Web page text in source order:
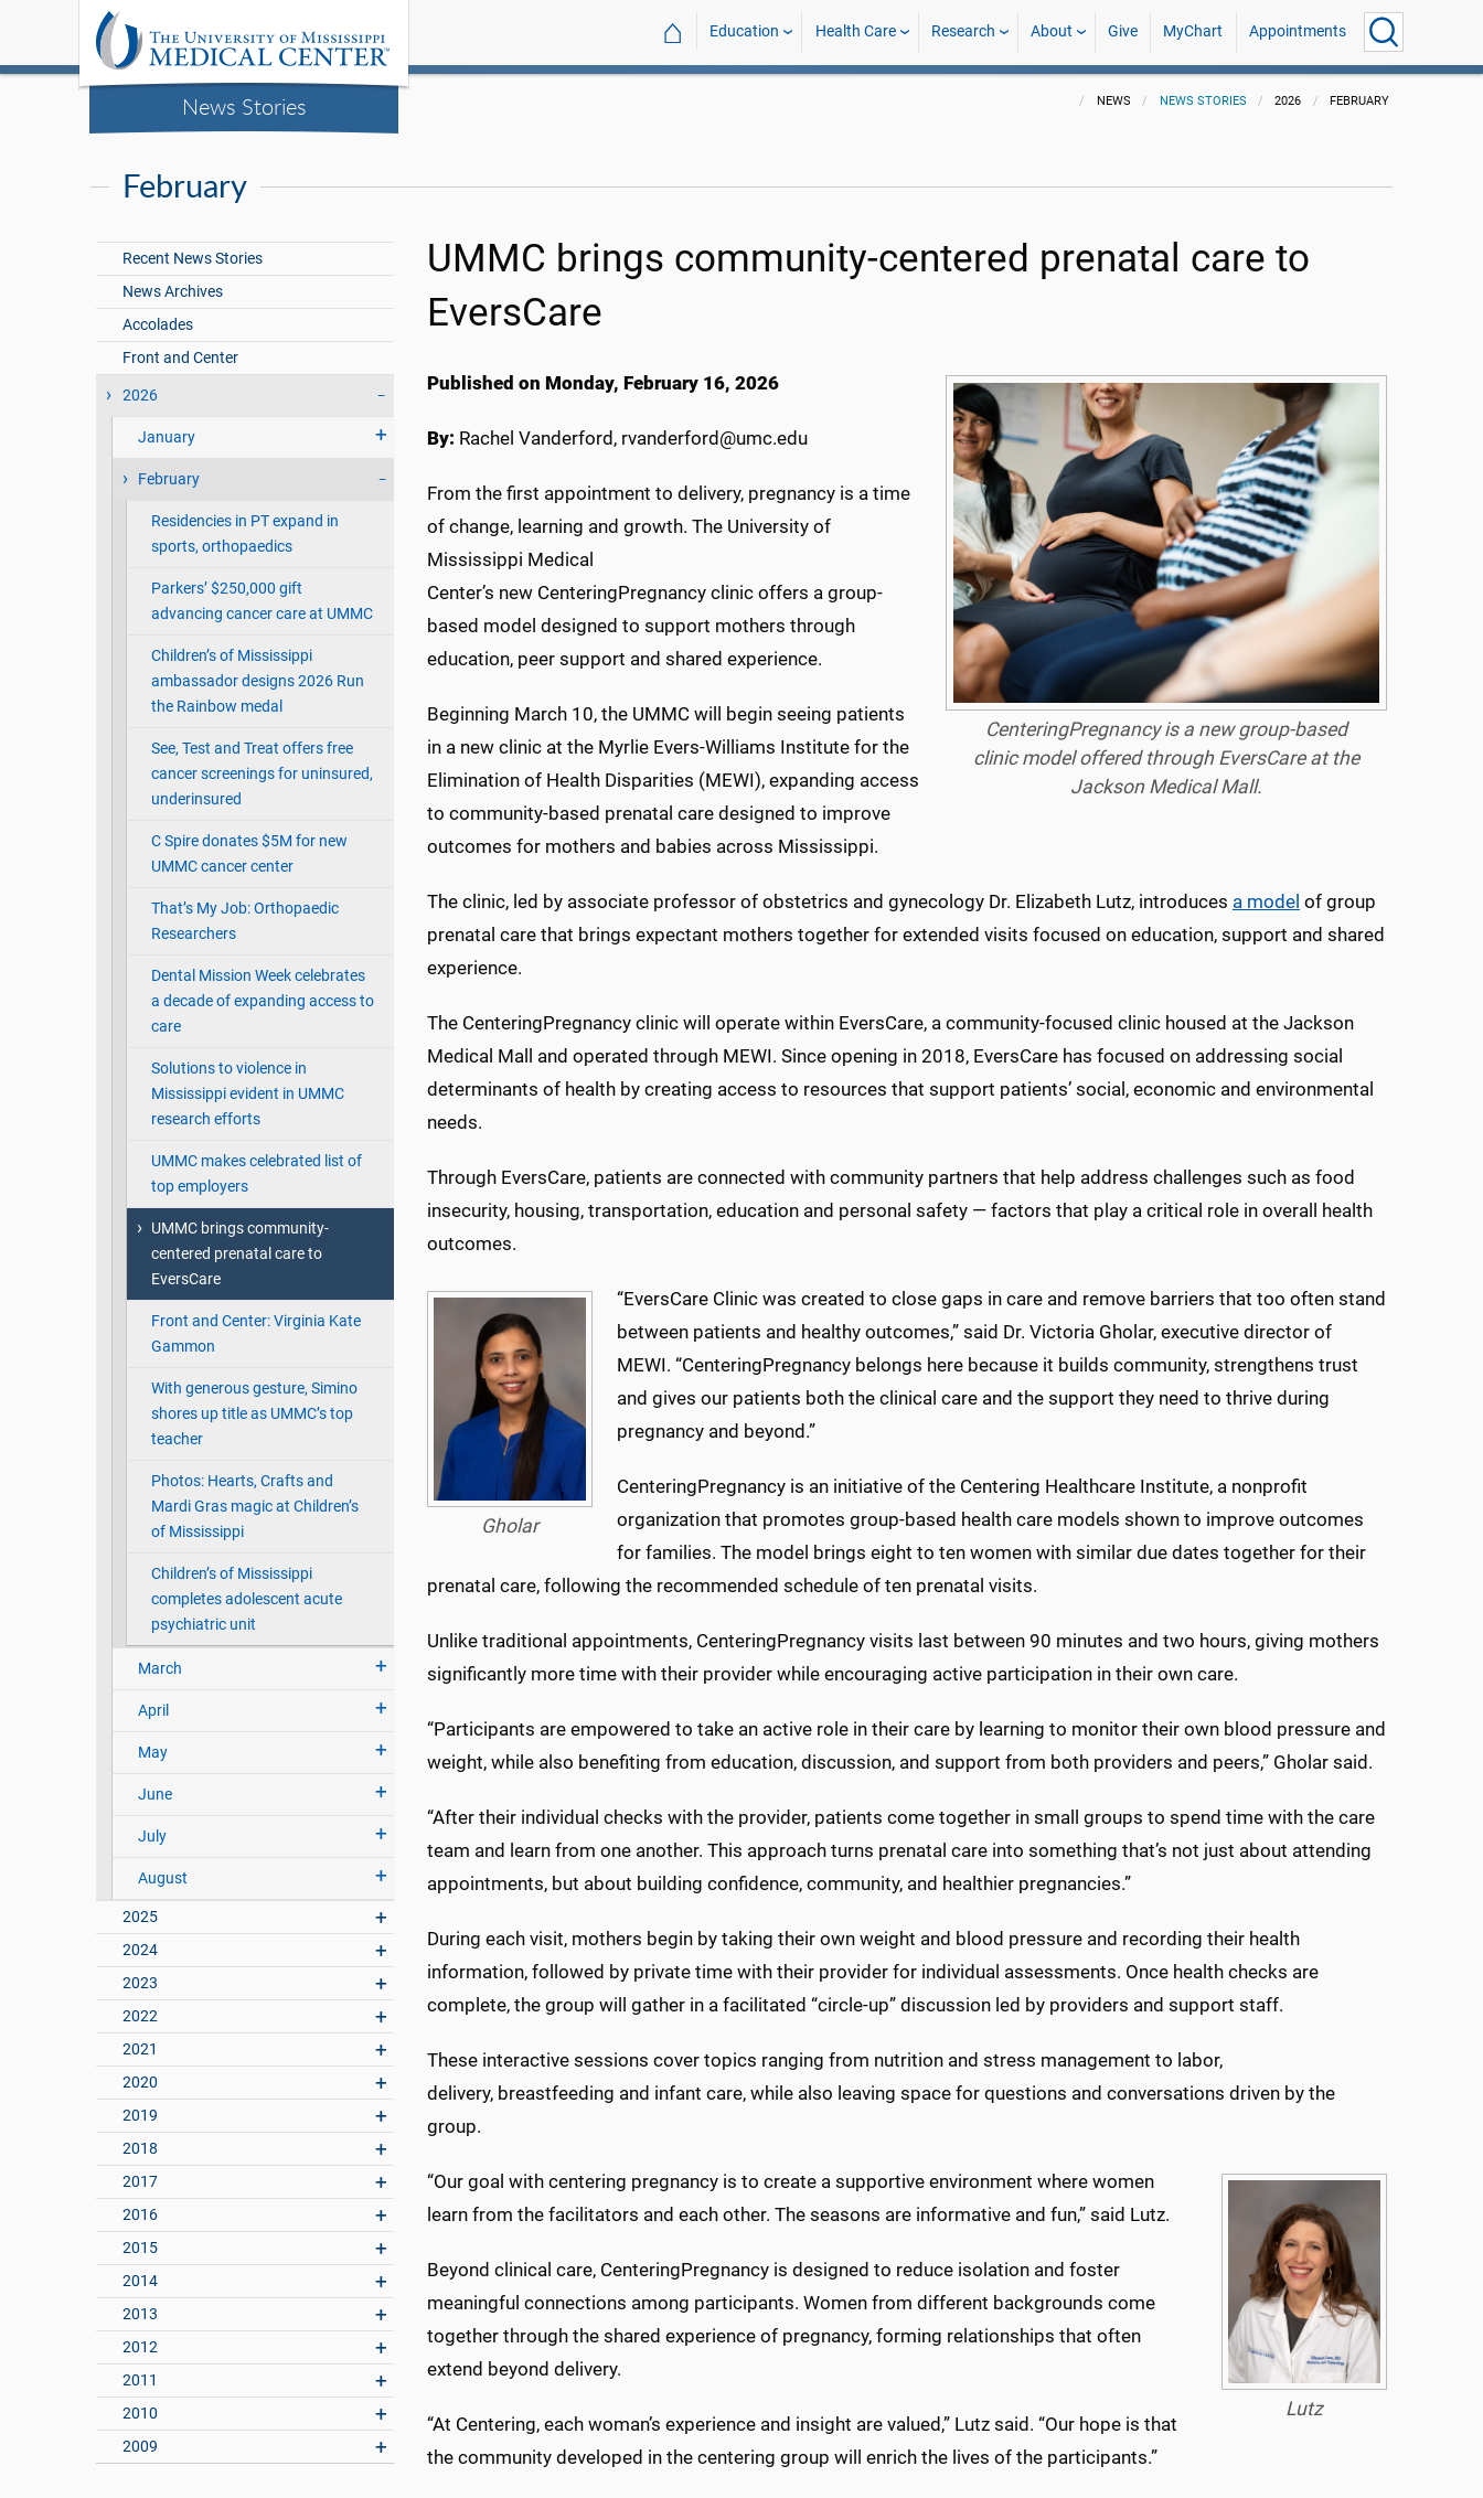
News Stories
⌂ Education Health Care Research About Give MyChart Appointments
NEWS NEWS STORIES 2026 FEBRUARY
February
Recent News Stories
News Archives
Accolades
Front and Center
2026
January
February
Residencies in PT expand in
sports, orthopaedics
Parkers’ $250,000 gift
advancing cancer care at UMMC
Children’s of Mississippi
ambassador designs 2026 Run
the Rainbow medal
See, Test and Treat offers free
cancer screenings for uninsured,
underinsured
C Spire donates $5M for new
UMMC cancer center
That’s My Job: Orthopaedic
Researchers
Dental Mission Week celebrates
a decade of expanding access to
care
Solutions to violence in
Mississippi evident in UMMC
research efforts
UMMC makes celebrated list of
top employers
UMMC brings community-
centered prenatal care to
EversCare
Front and Center: Virginia Kate
Gammon
With generous gesture, Simino
shores up title as UMMC’s top
teacher
Photos: Hearts, Crafts and
Mardi Gras magic at Children’s
of Mississippi
Children’s of Mississippi
completes adolescent acute
psychiatric unit
March
April
May
June
July
August
2025
2024
2023
2022
2021
2020
2019
2018
2017
2016
2015
2014
2013
2012
2011
2010
2009
UMMC brings community-centered prenatal care to
EversCare
CenteringPregnancy is a new group-based
clinic model offered through EversCare at the
Jackson Medical Mall.
Published on Monday, February 16, 2026
By: Rachel Vanderford, rvanderford@umc.edu
From the first appointment to delivery, pregnancy is a time
of change, learning and growth. The University of
Mississippi Medical
Center’s new CenteringPregnancy clinic offers a group-
based model designed to support mothers through
education, peer support and shared experience.
Beginning March 10, the UMMC will begin seeing patients
in a new clinic at the Myrlie Evers-Williams Institute for the
Elimination of Health Disparities (MEWI), expanding access
to community-based prenatal care designed to improve
outcomes for mothers and babies across Mississippi.
The clinic, led by associate professor of obstetrics and gynecology Dr. Elizabeth Lutz, introduces a model of group
prenatal care that brings expectant mothers together for extended visits focused on education, support and shared
experience.
The CenteringPregnancy clinic will operate within EversCare, a community-focused clinic housed at the Jackson
Medical Mall and operated through MEWI. Since opening in 2018, EversCare has focused on addressing social
determinants of health by creating access to resources that support patients’ social, economic and environmental
needs.
Through EversCare, patients are connected with community partners that help address challenges such as food
insecurity, housing, transportation, education and personal safety — factors that play a critical role in overall health
outcomes.
Gholar
“EversCare Clinic was created to close gaps in care and remove barriers that too often stand
between patients and healthy outcomes,” said Dr. Victoria Gholar, executive director of
MEWI. “CenteringPregnancy belongs here because it builds community, strengthens trust
and gives our patients both the clinical care and the support they need to thrive during
pregnancy and beyond.”
CenteringPregnancy is an initiative of the Centering Healthcare Institute, a nonprofit
organization that promotes group-based health care models shown to improve outcomes
for families. The model brings eight to ten women with similar due dates together for their
prenatal care, following the recommended schedule of ten prenatal visits.
Unlike traditional appointments, CenteringPregnancy visits last between 90 minutes and two hours, giving mothers
significantly more time with their provider while encouraging active participation in their own care.
“Participants are empowered to take an active role in their care by learning to monitor their own blood pressure and
weight, while also benefiting from education, discussion, and support from both providers and peers,” Gholar said.
“After their individual checks with the provider, patients come together in small groups to spend time with the care
team and learn from one another. This approach turns prenatal care into something that’s not just about attending
appointments, but about building confidence, community, and healthier pregnancies.”
During each visit, mothers begin by taking their own weight and blood pressure and recording their health
information, followed by private time with their provider for individual assessments. Once health checks are
complete, the group will gather in a facilitated “circle-up” discussion led by providers and support staff.
These interactive sessions cover topics ranging from nutrition and stress management to labor,
delivery, breastfeeding and infant care, while also leaving space for questions and conversations driven by the
group.
Lutz
“Our goal with centering pregnancy is to create a supportive environment where women
learn from the facilitators and each other. The seasons are informative and fun,” said Lutz.
Beyond clinical care, CenteringPregnancy is designed to reduce isolation and foster
meaningful connections among participants. Women from different backgrounds come
together through the shared experience of pregnancy, forming relationships that often
extend beyond delivery.
“At Centering, each woman’s experience and insight are valued,” Lutz said. “Our hope is that
the community developed in the centering group will enrich the lives of the participants.”